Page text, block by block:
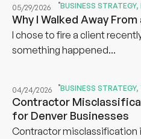
05/29/2026 BUSINESS STRATEGY,
Why I Walked Away
I chose to fire a client
something happened...
04/24/2026 BUSINESS STRATEGY,
Contractor
for Denver Businesses
Contractor misclassification